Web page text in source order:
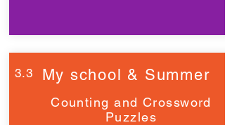
3.3 My school & Summer
Counting and Crossword
Puzzles